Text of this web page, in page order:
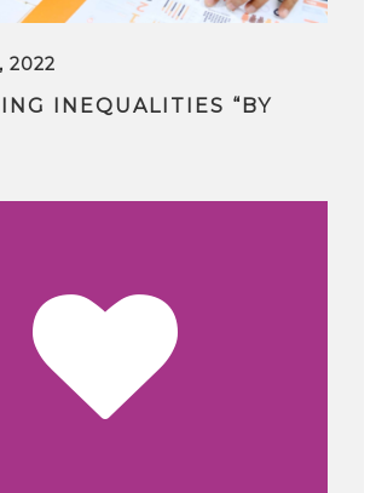
2022
INEQUALITIES “BY